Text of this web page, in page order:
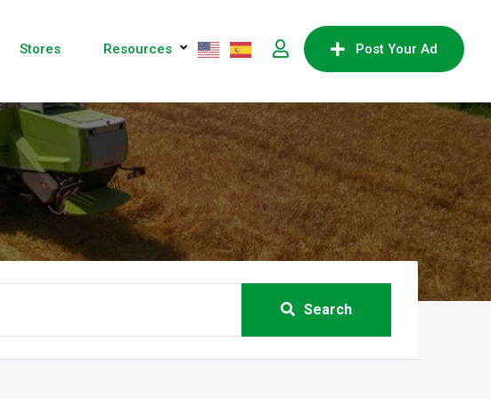
Post Your Ad
Stores Resources
Search